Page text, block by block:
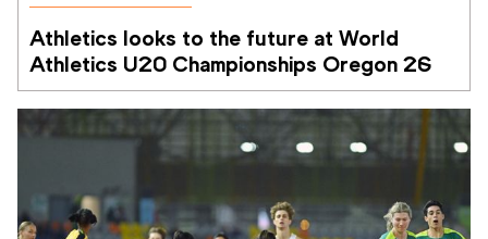
Athletics looks to the future at World
Athletics U20 Championships Oregon 26